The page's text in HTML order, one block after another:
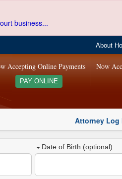
business...
About
Now
Accepting Online Payments
PAY ONLINE
Attorney Log
Date of Birth (optional)